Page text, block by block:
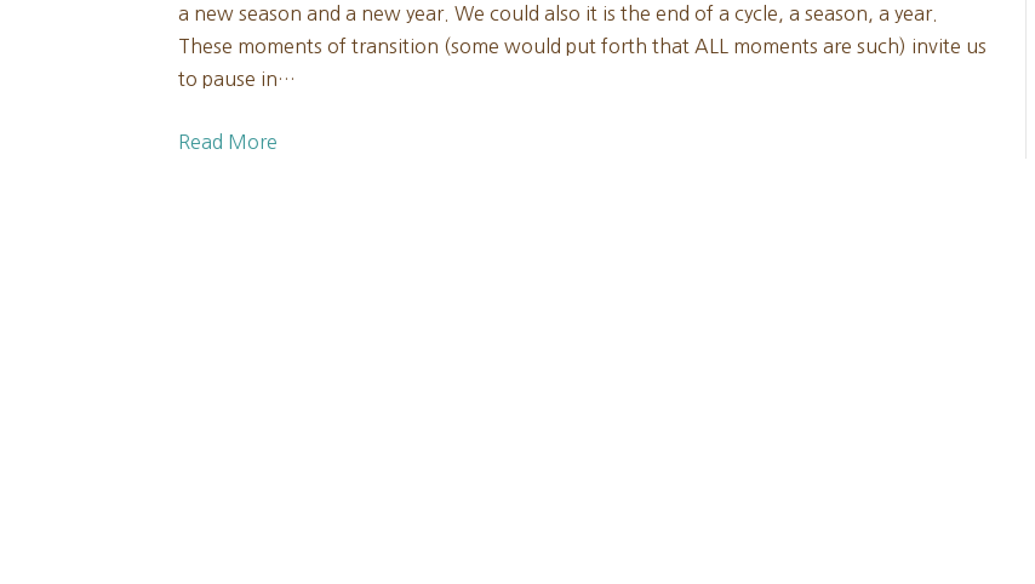
a new season and a new year. We could also it is the end of a cycle, a season, a year.
These moments of transition (some would put forth that ALL moments are such) invite us
to pause in…
Read More